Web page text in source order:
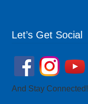
Let’s Get Social
And Stay Connected!